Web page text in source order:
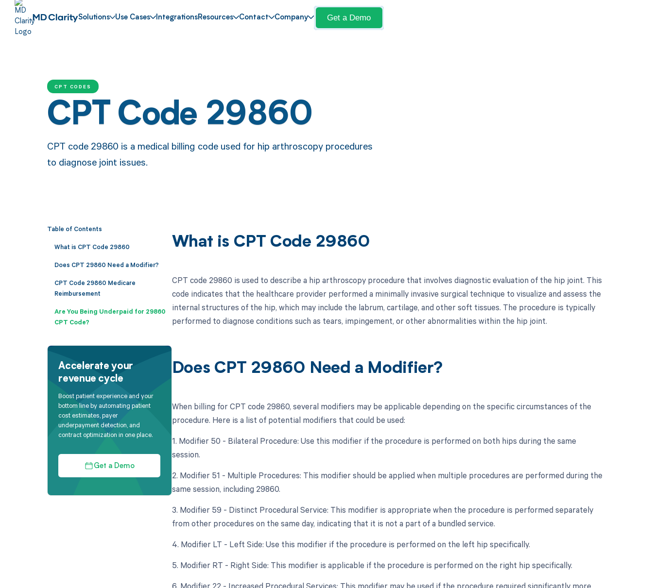
Solutions Use Cases IntegrationsResources Contact Company Get a Demo
CPT CODES
CPT Code 29860
CPT code 29860 is a medical billing code used for hip arthroscopy procedures
to diagnose joint issues.
Table of Contents
What is CPT Code 29860
Does CPT 29860 Need a Modifier?
CPT Code 29860 Medicare
Reimbursement
Are You Being Underpaid for 29860
CPT Code?
Accelerate your
revenue cycle
Boost patient experience and your
bottom line by automating patient
cost estimates, payer
underpayment detection, and
contract optimization in one place.
Get a Demo
What is CPT Code 29860
CPT code 29860 is used to describe a hip arthroscopy procedure that involves diagnostic evaluation of the hip joint. This
code indicates that the healthcare provider performed a minimally invasive surgical technique to visualize and assess the
internal structures of the hip, which may include the labrum, cartilage, and other soft tissues. The procedure is typically
performed to diagnose conditions such as tears, impingement, or other abnormalities within the hip joint.
Does CPT 29860 Need a Modifier?
When billing for CPT code 29860, several modifiers may be applicable depending on the specific circumstances of the
procedure. Here is a list of potential modifiers that could be used:
1. Modifier 50 - Bilateral Procedure: Use this modifier if the procedure is performed on both hips during the same
session.
2. Modifier 51 - Multiple Procedures: This modifier should be applied when multiple procedures are performed during the
same session, including 29860.
3. Modifier 59 - Distinct Procedural Service: This modifier is appropriate when the procedure is performed separately
from other procedures on the same day, indicating that it is not a part of a bundled service.
4. Modifier LT - Left Side: Use this modifier if the procedure is performed on the left hip specifically.
5. Modifier RT - Right Side: This modifier is applicable if the procedure is performed on the right hip specifically.
6. Modifier 22 - Increased Procedural Services: This modifier may be used if the procedure required significantly more